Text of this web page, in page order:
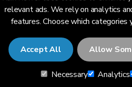
relevant ads. We rely on analytics
features. Choose which categories
Accept All Allow
Necessary Analytics
© 2026 RainViewer,MeteoLab
Privacy NoticeTerms and